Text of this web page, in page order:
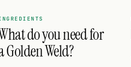
do you need for
Golden Weld?